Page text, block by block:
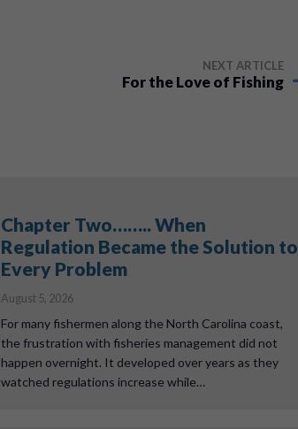
NEXT ARTICLE
For the Love of Fishing
Chapter Two…….. When
Regulation Became the Solution to
Every Problem
August 5, 2026
For many fishermen along the North Carolina coast,
the frustration with fisheries management did not
happen overnight. It developed over years as they
watched regulations increase while…